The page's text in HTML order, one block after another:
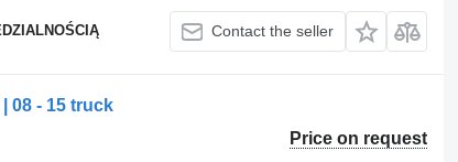
Contact the seller
08 - 15 truck
Price on request